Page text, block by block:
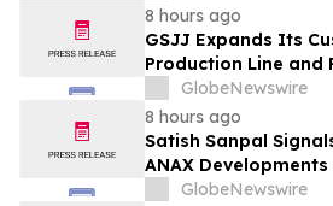
8 hours ago
GSJJ Expands Its
Production Line and
Procurement
GlobeNewswire
8 hours ago
Satish Sanpal
ANAX
Pipeline Takes Shape
GlobeNewswire